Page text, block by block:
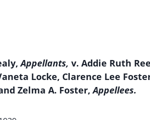
Appellants, v. Addie Ruth
Locke, Clarence Lee
Zelma A. Foster,Appellees.